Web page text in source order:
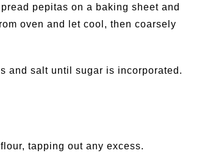
pepitas on a baking sheet and
oven and let cool, then coarsely
and salt until sugar is incorporated.
tapping out any excess.